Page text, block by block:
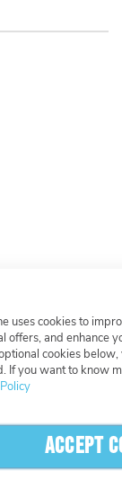
uses cookies to
offers, and enhance
cookies
If you want to know
ACCEPT